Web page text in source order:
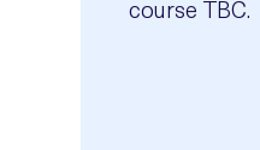
course TBC.